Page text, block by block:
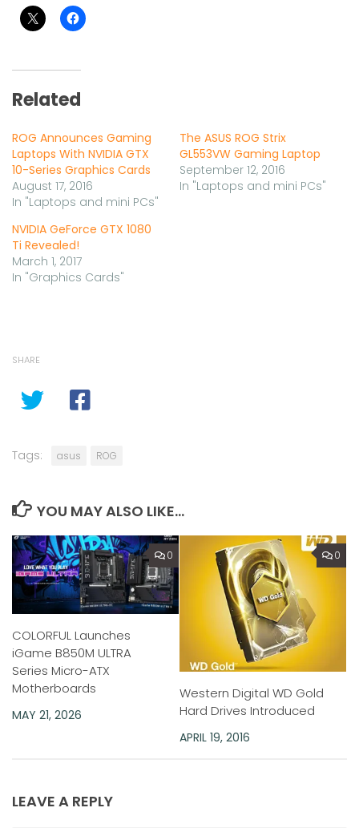
Related
ROG Announces Gaming
Laptops With NVIDIA GTX
10-Series Graphics Cards
August 17, 2016
In "Laptops and mini PCs"
The ASUS ROG Strix
GL553VW Gaming Laptop
September 12, 2016
In "Laptops and mini PCs"
NVIDIA GeForce GTX 1080
Ti Revealed!
March 1, 2017
In "Graphics Cards"
SHARE
Tags: asus ROG
YOU MAY ALSO LIKE...
0
COLORFUL Launches
iGame B850M ULTRA
Series Micro-ATX
Motherboards
MAY 21, 2026
0
Western Digital WD Gold
Hard Drives Introduced
APRIL 19, 2016
LEAVE A REPLY